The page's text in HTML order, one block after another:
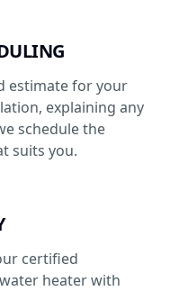
estimate for your
explaining any
schedule the
suits you.
certified
heater with